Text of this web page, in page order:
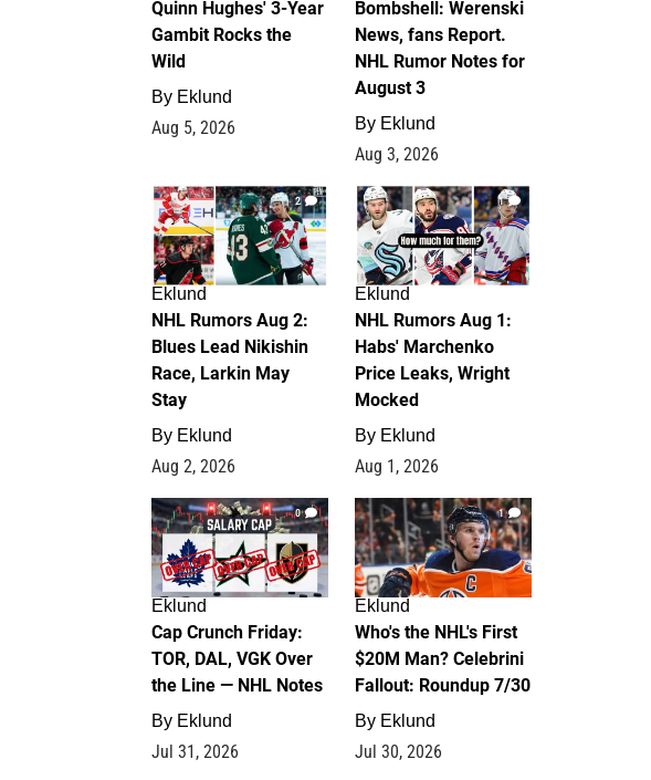
Quinn Hughes' 3-Year
Gambit Rocks the
Wild
By Eklund
Aug 5, 2026
Bombshell: Werenski
News, fans Report.
NHL Rumor Notes for
August 3
By Eklund
Aug 3, 2026
2
Eklund
NHL Rumors Aug 2:
Blues Lead Nikishin
Race, Larkin May
Stay
By Eklund
Aug 2, 2026
1
Eklund
NHL Rumors Aug 1:
Habs' Marchenko
Price Leaks, Wright
Mocked
By Eklund
Aug 1, 2026
0
Eklund
Cap Crunch Friday:
TOR, DAL, VGK Over
the Line — NHL Notes
By Eklund
Jul 31, 2026
1
Eklund
Who's the NHL's First
$20M Man? Celebrini
Fallout: Roundup 7/30
By Eklund
Jul 30, 2026